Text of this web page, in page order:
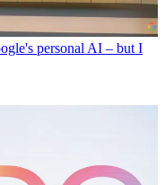
personal AI – but I